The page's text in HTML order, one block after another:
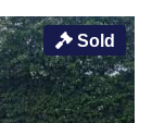
Sold